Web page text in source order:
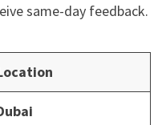
same-day feedback.